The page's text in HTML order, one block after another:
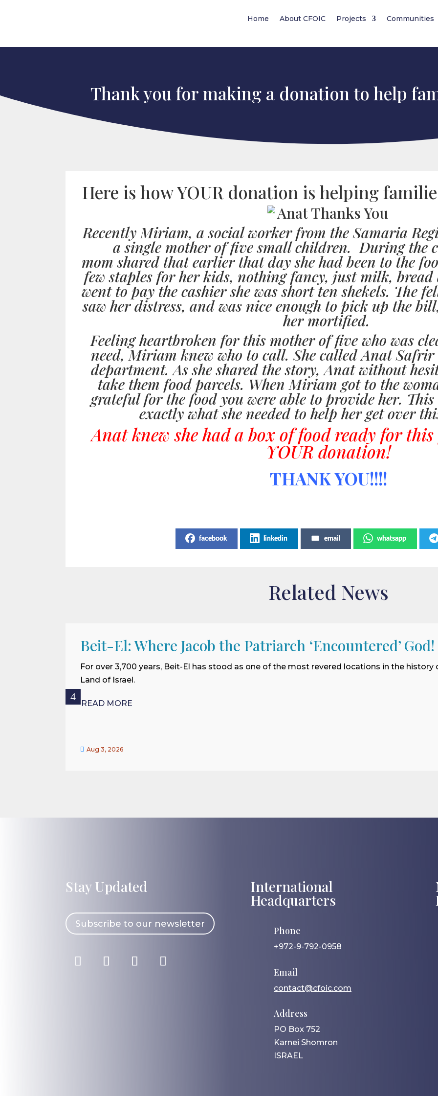
Home About CFOIC Projects Communities
Thank you for making a donation to help
Here is how YOUR donation is helping
Recently Miriam, a social worker from the Samaria
a single mother of five small children. During the
mom shared that earlier that day she had been to the
few staples for her kids, nothing fancy, just milk, bread
went to pay the cashier she was short ten shekels. The
saw her distress, and was nice enough to pick up the
her mortified.
Feeling heartbroken for this mother of five who was
need, Miriam knew who to call. She called Anat Safrir
department. As she shared the story, Anat without
take them food parcels. When Miriam got to the
grateful for the food you were able to provide her.
exactly what she needed to help her get over
Anat knew she had a box of food ready for
YOUR donation!
THANK YOU!!!!
facebook linkedin email whatsapp
Related News
Beit-El: Where Jacob the Patriarch ‘Encountered’ God!
For over 3,700 years, Beit-El has stood as one of the most revered locations in the history
Land of Israel.
READ MORE
 Aug 3, 2026
Stay Updated
Subscribe to our newsletter
International
Headquarters
Phone
+972-9-792-0958
Email
contact@cfoic.com
Address
PO Box 752
Karnei Shomron
ISRAEL